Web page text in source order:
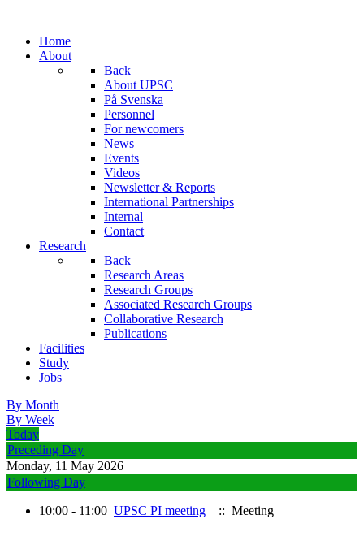
Home
About
Back
About UPSC
På Svenska
Personnel
For newcomers
News
Events
Videos
Newsletter & Reports
International Partnerships
Internal
Contact
Research
Back
Research Areas
Research Groups
Associated Research Groups
Collaborative Research
Publications
Facilities
Study
Jobs
By Month
By Week
Today
Preceding Day
Monday, 11 May 2026
Following Day
10:00 - 11:00 UPSC PI meeting :: Meeting